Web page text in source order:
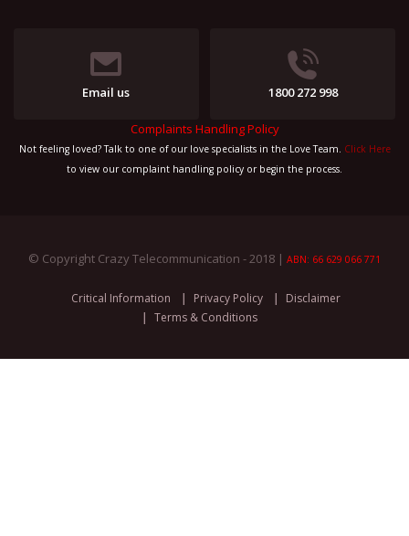
Email us 1800 272 998
Complaints Handling Policy
Not feeling loved? Talk to one of our love specialists in the Love Team. Click Here
to view our complaint handling policy or begin the process.
© Copyright Crazy Telecommunication - 2018 | ABN: 66 629 066 771
Critical Information Privacy Policy
Disclaimer
Terms & Conditions